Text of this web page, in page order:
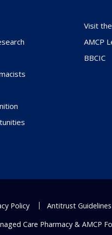
Visit
AMCP
BBCIC
Policy Antitrust Guidelines
Care Pharmacy & AMCP